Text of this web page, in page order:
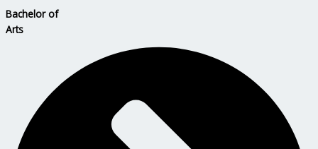
Bachelorof
Arts